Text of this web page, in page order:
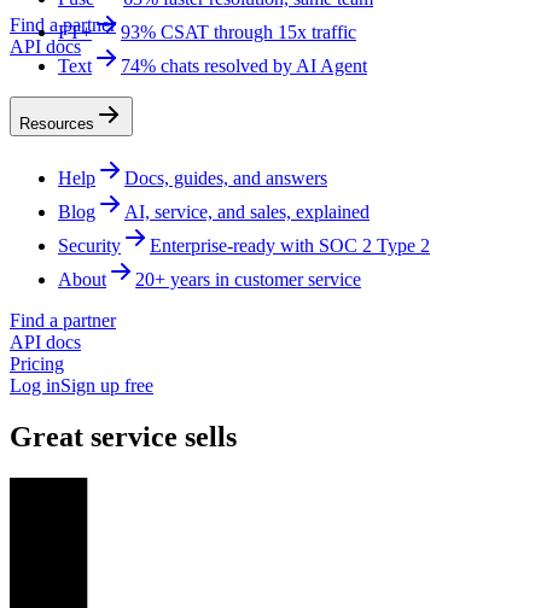
Find a partner
API docs
FT+
93% CSAT through 15x traffic
Text
74% chats resolved by AI Agent
Resources
Help
Docs, guides, and answers
Blog
AI, service, and sales, explained
Security
Enterprise-ready with SOC 2 Type 2
About
20+ years in customer service
Find a partner
API docs
Pricing
Log inSign up free
Great service sells